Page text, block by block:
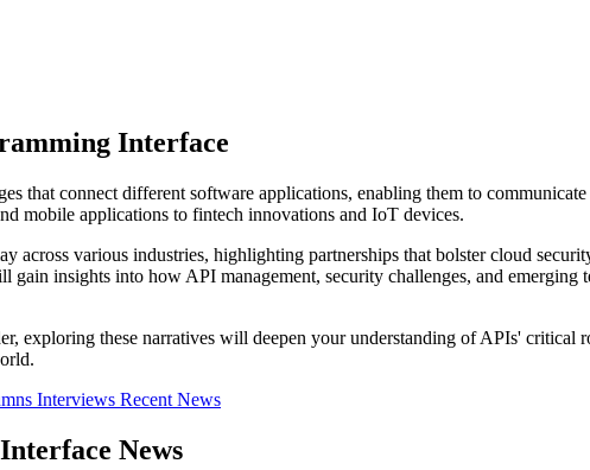
Interface
that connect different software applications, enabling them to
mobile applications to fintech innovations and IoT devices.
across various industries, highlighting partnerships that bolster cloud
gain insights into how API management, security challenges, and
exploring these narratives will deepen your understanding of APIs'
Interviews Recent News
News